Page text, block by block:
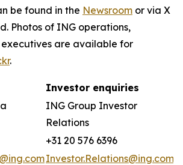
be found in the Newsroom or via X
Photos of ING operations,
are available for
.
Investor enquiries
ING Group Investor
Relations
+31 20 576 6396
Investor.Relations@ing.com